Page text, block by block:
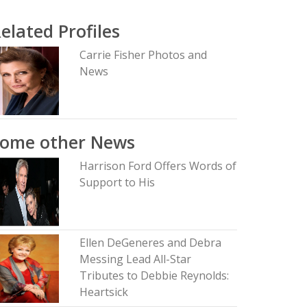
Profiles
Carrie Fisher Photos and
News
other News
Harrison Ford Offers Words of
Support to His
Ellen DeGeneres and Debra
Messing Lead All-Star
Tributes to Debbie Reynolds:
Heartsick